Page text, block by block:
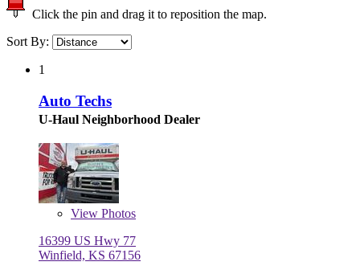
Click the pin and drag it to reposition the map.
Sort By:
1
Auto Techs
U-Haul Neighborhood Dealer
View Photos
16399 US Hwy 77
Winfield, KS 67156